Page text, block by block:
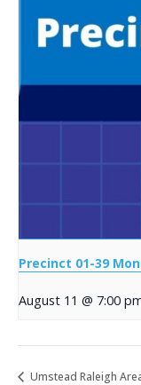
Precinct 01-39
August 11 @ 7:00
Umstead Raleigh